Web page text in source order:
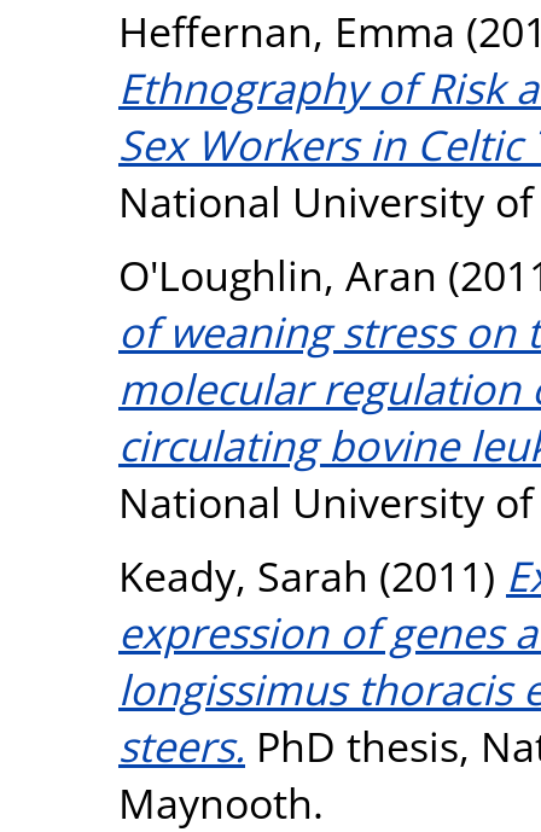
Heffernan, Emma
Ethnography of Risk
Sex Workers in
National University
O'Loughlin, Aran
of weaning stress on
molecular
circulating bovine
National University
Keady, Sarah (2011)
expression of genes
longissimus
steers. PhD thesis,
Maynooth.